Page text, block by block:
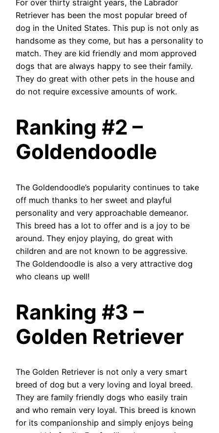
For over thirty straight years, the Labrador
Retriever has been the most popular breed of
dog in the United States. This pup is not only as
handsome as they come, but has a personality to
match. They are kid friendly and mom approved
dogs that are always happy to see their family.
They do great with other pets in the house and
do not require excessive amounts of work.
Ranking #2 –
Goldendoodle
The Goldendoodle’s popularity continues to take
off much thanks to her sweet and playful
personality and very approachable demeanor.
This breed has a lot to offer and is a joy to be
around. They enjoy playing, do great with
children and are not known to be aggressive.
The Goldendoodle is also a very attractive dog
who cleans up well!
Ranking #3 –
Golden Retriever
The Golden Retriever is not only a very smart
breed of dog but a very loving and loyal breed.
They are family friendly dogs who easily train
and who remain very loyal. This breed is known
for its companionship and simply enjoys being